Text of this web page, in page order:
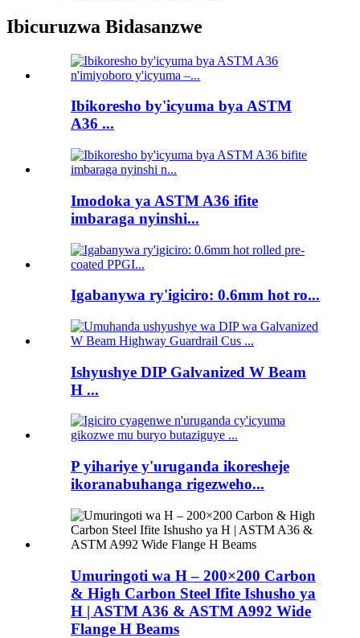
Ibicuruzwa Bidasanzwe
Ibikoresho by'icyuma bya ASTM
A36 ...
Imodoka ya ASTM A36 ifite
imbaraga nyinshi...
Igabanywa ry'igiciro: 0.6mm hot ro...
Ishyushye DIP Galvanized W Beam
H ...
P yihariye y'uruganda ikoresheje
ikoranabuhanga rigezweho...
Umuringoti wa H – 200×200 Carbon
& High Carbon Steel Ifite Ishusho ya
H | ASTM A36 & ASTM A992 Wide
Flange H Beams